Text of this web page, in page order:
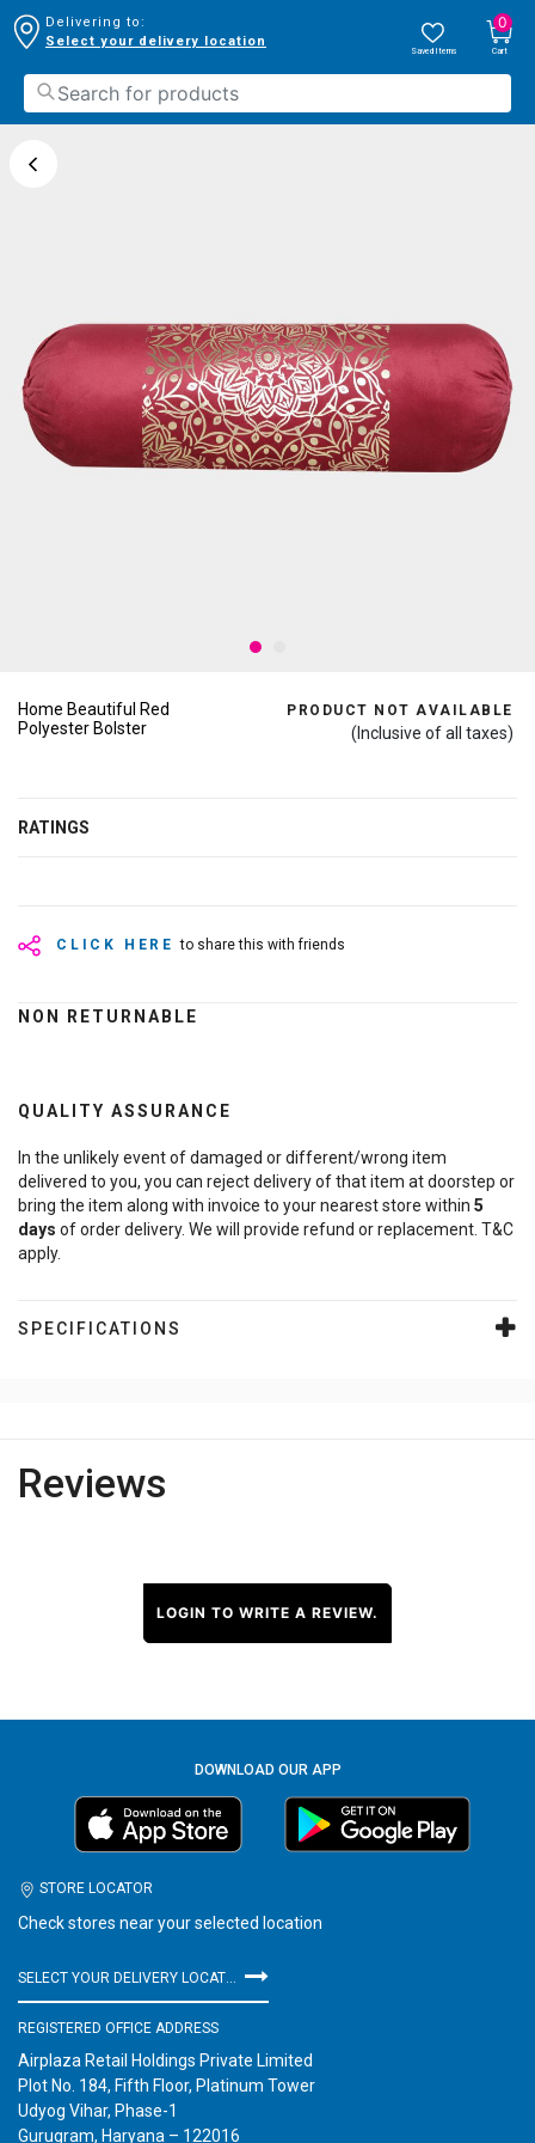
Delivering to:
Select your delivery location
Saved Items
0
Cart
Home Beautiful Red
Polyester Bolster
PRODUCT NOT AVAILABLE
(Inclusive of all taxes)
RATINGS
CLICK HERE to share this with friends
NON RETURNABLE
QUALITY ASSURANCE
In the unlikely event of damaged or different/wrong item
delivered to you, you can reject delivery of that item at doorstep or
bring the item along with invoice to your nearest store within 5
days of order delivery. We will provide refund or replacement. T&C
apply.
SPECIFICATIONS
Reviews
LOGIN TO WRITE A REVIEW.
DOWNLOAD OUR APP
STORE LOCATOR
Check stores near your selected location
REGISTERED OFFICE ADDRESS
Airplaza Retail Holdings Private Limited
Plot No. 184, Fifth Floor, Platinum Tower
Udyog Vihar, Phase-1
Gurugram, Haryana – 122016